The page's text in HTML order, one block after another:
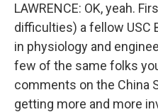
LAWRENCE: OK, yeah.
difficulties) a fellow USC
in physiology and
few of the same folks
comments on the China
getting more and more